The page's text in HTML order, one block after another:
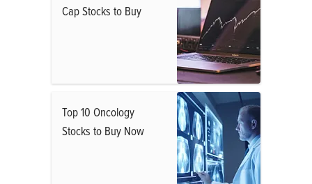
Cap Stocks to Buy
Top 10 Oncology
Stocks to Buy Now